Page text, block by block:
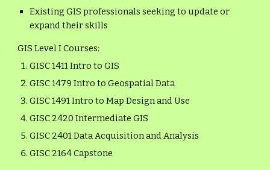
Existing GIS professionals seeking to update or
expand their skills
GIS Level I Courses:
GISC 1411 Intro to GIS
GISC 1479 Intro to Geospatial Data
GISC 1491 Intro to Map Design and Use
GISC 2420 Intermediate GIS
GISC 2401 Data Acquisition and Analysis
GISC 2164 Capstone